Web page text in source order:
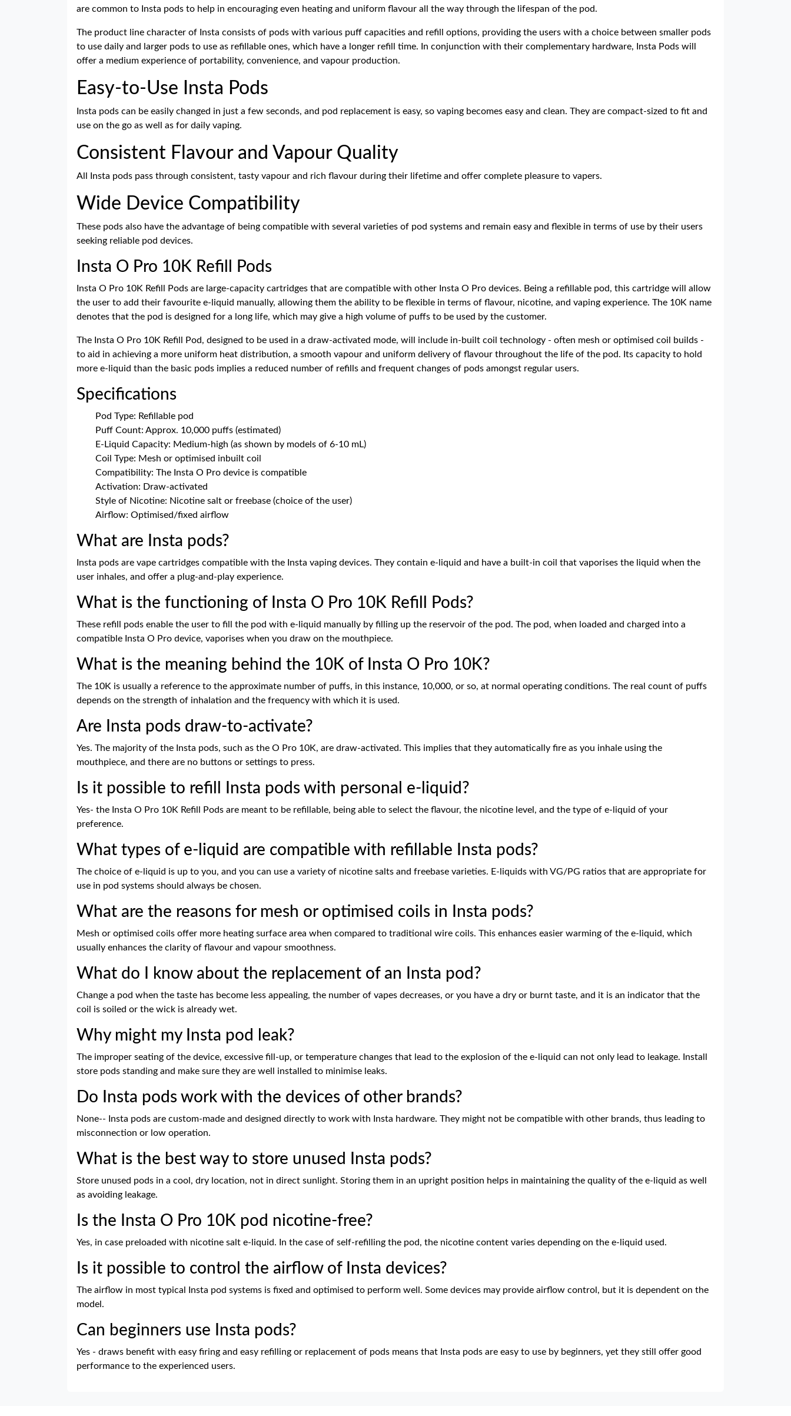
are common to Insta pods to help in encouraging even heating and uniform flavour all the way through the lifespan of the pod.
The product line character of Insta consists of pods with various puff capacities and refill options, providing the users with a choice between smaller pods
to use daily and larger pods to use as refillable ones, which have a longer refill time. In conjunction with their complementary hardware, Insta Pods will
offer a medium experience of portability, convenience, and vapour production.
Easy-to-Use Insta Pods
Insta pods can be easily changed in just a few seconds, and pod replacement is easy, so vaping becomes easy and clean. They are compact-sized to fit and
use on the go as well as for daily vaping.
Consistent Flavour and Vapour Quality
All Insta pods pass through consistent, tasty vapour and rich flavour during their lifetime and offer complete pleasure to vapers.
Wide Device Compatibility
These pods also have the advantage of being compatible with several varieties of pod systems and remain easy and flexible in terms of use by their users
seeking reliable pod devices.
Insta O Pro 10K Refill Pods
Insta O Pro 10K Refill Pods are large-capacity cartridges that are compatible with other Insta O Pro devices. Being a refillable pod, this cartridge will allow
the user to add their favourite e-liquid manually, allowing them the ability to be flexible in terms of flavour, nicotine, and vaping experience. The 10K name
denotes that the pod is designed for a long life, which may give a high volume of puffs to be used by the customer.
The Insta O Pro 10K Refill Pod, designed to be used in a draw-activated mode, will include in-built coil technology - often mesh or optimised coil builds -
to aid in achieving a more uniform heat distribution, a smooth vapour and uniform delivery of flavour throughout the life of the pod. Its capacity to hold
more e-liquid than the basic pods implies a reduced number of refills and frequent changes of pods amongst regular users.
Specifications
Pod Type: Refillable pod
Puff Count: Approx. 10,000 puffs (estimated)
E-Liquid Capacity: Medium-high (as shown by models of 6-10 mL)
Coil Type: Mesh or optimised inbuilt coil
Compatibility: The Insta O Pro device is compatible
Activation: Draw-activated
Style of Nicotine: Nicotine salt or freebase (choice of the user)
Airflow: Optimised/fixed airflow
What are Insta pods?
Insta pods are vape cartridges compatible with the Insta vaping devices. They contain e-liquid and have a built-in coil that vaporises the liquid when the
user inhales, and offer a plug-and-play experience.
What is the functioning of Insta O Pro 10K Refill Pods?
These refill pods enable the user to fill the pod with e-liquid manually by filling up the reservoir of the pod. The pod, when loaded and charged into a
compatible Insta O Pro device, vaporises when you draw on the mouthpiece.
What is the meaning behind the 10K of Insta O Pro 10K?
The 10K is usually a reference to the approximate number of puffs, in this instance, 10,000, or so, at normal operating conditions. The real count of puffs
depends on the strength of inhalation and the frequency with which it is used.
Are Insta pods draw-to-activate?
Yes. The majority of the Insta pods, such as the O Pro 10K, are draw-activated. This implies that they automatically fire as you inhale using the
mouthpiece, and there are no buttons or settings to press.
Is it possible to refill Insta pods with personal e-liquid?
Yes- the Insta O Pro 10K Refill Pods are meant to be refillable, being able to select the flavour, the nicotine level, and the type of e-liquid of your
preference.
What types of e-liquid are compatible with refillable Insta pods?
The choice of e-liquid is up to you, and you can use a variety of nicotine salts and freebase varieties. E-liquids with VG/PG ratios that are appropriate for
use in pod systems should always be chosen.
What are the reasons for mesh or optimised coils in Insta pods?
Mesh or optimised coils offer more heating surface area when compared to traditional wire coils. This enhances easier warming of the e-liquid, which
usually enhances the clarity of flavour and vapour smoothness.
What do I know about the replacement of an Insta pod?
Change a pod when the taste has become less appealing, the number of vapes decreases, or you have a dry or burnt taste, and it is an indicator that the
coil is soiled or the wick is already wet.
Why might my Insta pod leak?
The improper seating of the device, excessive fill-up, or temperature changes that lead to the explosion of the e-liquid can not only lead to leakage. Install
store pods standing and make sure they are well installed to minimise leaks.
Do Insta pods work with the devices of other brands?
None-- Insta pods are custom-made and designed directly to work with Insta hardware. They might not be compatible with other brands, thus leading to
misconnection or low operation.
What is the best way to store unused Insta pods?
Store unused pods in a cool, dry location, not in direct sunlight. Storing them in an upright position helps in maintaining the quality of the e-liquid as well
as avoiding leakage.
Is the Insta O Pro 10K pod nicotine-free?
Yes, in case preloaded with nicotine salt e-liquid. In the case of self-refilling the pod, the nicotine content varies depending on the e-liquid used.
Is it possible to control the airflow of Insta devices?
The airflow in most typical Insta pod systems is fixed and optimised to perform well. Some devices may provide airflow control, but it is dependent on the
model.
Can beginners use Insta pods?
Yes - draws benefit with easy firing and easy refilling or replacement of pods means that Insta pods are easy to use by beginners, yet they still offer good
performance to the experienced users.